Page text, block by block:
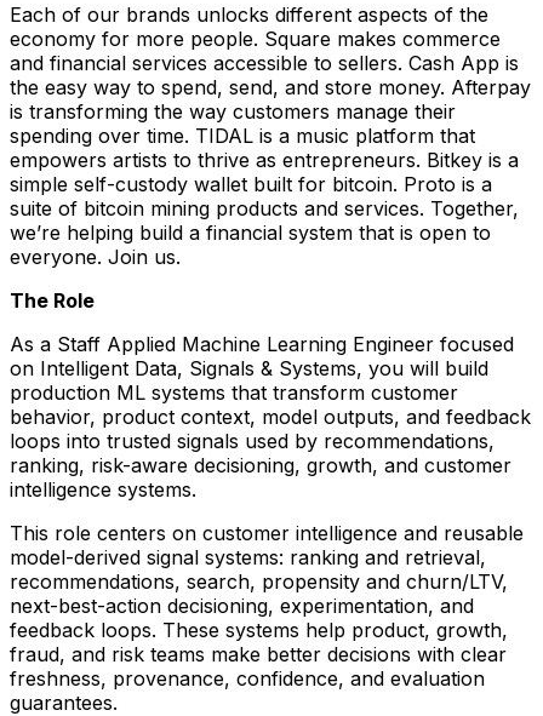
Each of our brands unlocks different aspects of the
economy for more people. Square makes commerce
and financial services accessible to sellers. Cash App is
the easy way to spend, send, and store money. Afterpay
is transforming the way customers manage their
spending over time. TIDAL is a music platform that
empowers artists to thrive as entrepreneurs. Bitkey is a
simple self-custody wallet built for bitcoin. Proto is a
suite of bitcoin mining products and services. Together,
we’re helping build a financial system that is open to
everyone. Join us.
The Role
As a Staff Applied Machine Learning Engineer focused
on Intelligent Data, Signals & Systems, you will build
production ML systems that transform customer
behavior, product context, model outputs, and feedback
loops into trusted signals used by recommendations,
ranking, risk-aware decisioning, growth, and customer
intelligence systems.
This role centers on customer intelligence and reusable
model-derived signal systems: ranking and retrieval,
recommendations, search, propensity and churn/LTV,
next-best-action decisioning, experimentation, and
feedback loops. These systems help product, growth,
fraud, and risk teams make better decisions with clear
freshness, provenance, confidence, and evaluation
guarantees.